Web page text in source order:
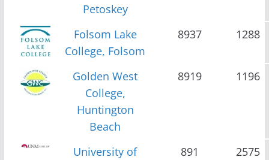
Petoskey
Folsom Lake
College, Folsom
8937 1288
Golden West
College,
Huntington
Beach
8919 1196
University of
891 2575